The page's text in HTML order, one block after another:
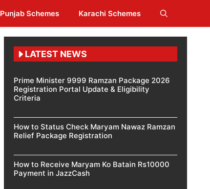
Punjab Schemes Karachi Schemes
LATEST NEWS
Prime Minister 9999 Ramzan Package 2026
Registration Portal Update & Eligibility
Criteria
How to Status Check Maryam Nawaz Ramzan
Relief Package Registration
How to Receive Maryam Ko Batain Rs10000
Payment in JazzCash